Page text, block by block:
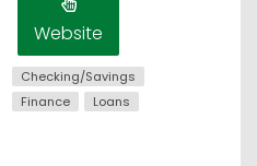
Website
Checking/Savings
Finance
Loans